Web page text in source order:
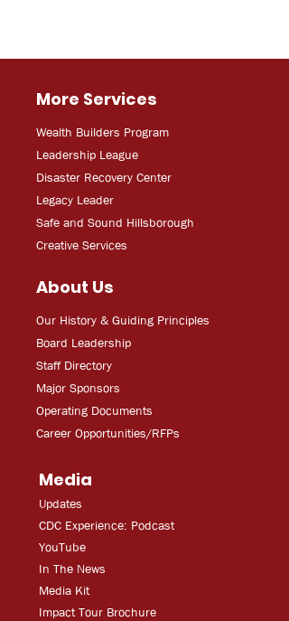
More Services
Wealth Builders Program
Leadership League
Disaster Recovery Center
Legacy Leader
Safe and Sound Hillsborough
Creative Services
About Us
Our History & Guiding Principles
Board Leadership
Staff Directory
Major Sponsors
Operating Documents
Career Opportunities/RFPs
Media
Updates
CDC Experience: Podcast
YouTube
In The News
Media Kit
Impact Tour Brochure